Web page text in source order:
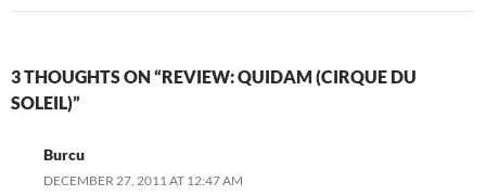
3 THOUGHTS ON “REVIEW: QUIDAM (CIRQUE DU
SOLEIL)”
Burcu
DECEMBER 27, 2011 AT 12:47 AM